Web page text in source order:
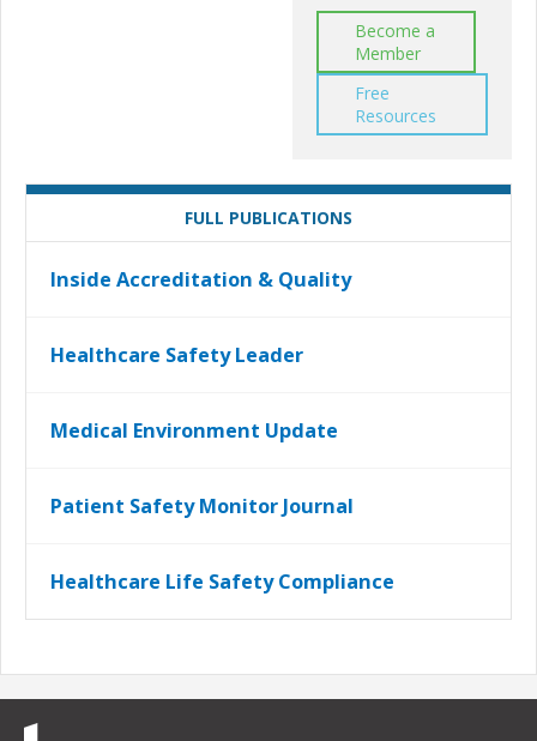
Become a
Member
Free
Resources
FULL PUBLICATIONS
Inside Accreditation & Quality
Healthcare Safety Leader
Medical Environment Update
Patient Safety Monitor Journal
Healthcare Life Safety Compliance